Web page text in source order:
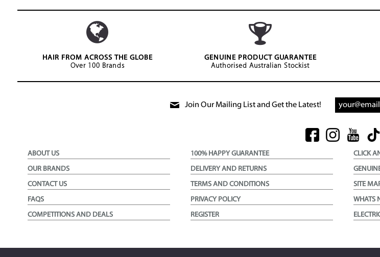
HAIR FROM ACROSS THE GLOBE
Over 100 Brands
GENUINE PRODUCT GUARANTEE
Authorised Australian Stockist
Join Our Mailing List and Get the Latest!
ABOUT US
OUR BRANDS
CONTACT US
FAQS
COMPETITIONS AND DEALS
100% HAPPY GUARANTEE
DELIVERY AND RETURNS
TERMS AND CONDITIONS
PRIVACY POLICY
REGISTER
CLICK
SITE
WHATS